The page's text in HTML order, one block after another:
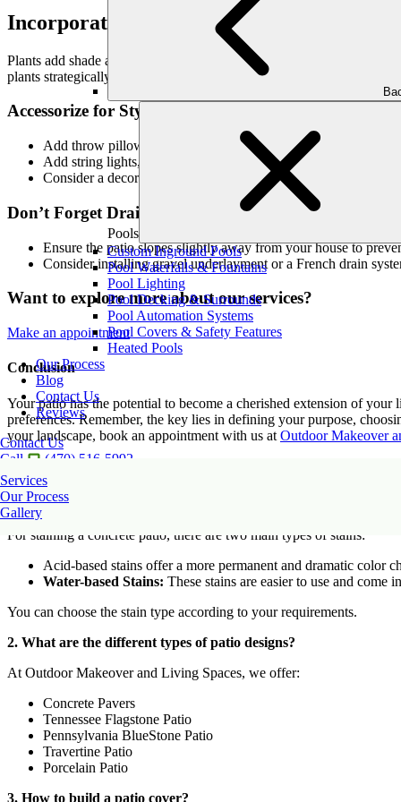
Pools
Custom Inground Pools
Pool Waterfalls & Fountains
Pool Lighting
Pool Decking & Surrounds
Pool Automation Systems
Pool Covers & Safety Features
Heated Pools
Our Process
Blog
Contact Us
Reviews
Contact Us
Call
(470) 516-5992
Services
Our Process
Gallery
Incorporate Plants and Greenery
Plants add shade and privacy, soften the hardscape, and enhance
plants strategically, they can serve as privacy Screens. But
Accessorize for Style
Add throw pillows, rugs, and outdoor art to reflect your
Add string lights, lanterns, and sconces to provide ambiance
Consider a decorative water feature, a hammock, or a colorful
Don’t Forget Drainage
Ensure the patio slopes slightly away from your house to
Consider installing gravel underlayment or a French drain
Want to explore more about our services?
Make an appointment
Conclusion
Your patio has the potential to become a cherished extension of
preferences. Remember, the key lies in defining your purpose,
your landscape, book an appointment with us at Outdoor Makeover
1. How to stain a concrete patio?
For staining a concrete patio, there are two main types of stains:
Acid-based stains offer a more permanent and dramatic color
Water-based Stains: These stains are easier to use and
You can choose the stain type according to your requirements.
2. What are the different types of patio designs?
At Outdoor Makeover and Living Spaces, we offer:
Concrete Pavers
Tennessee Flagstone Patio
Pennsylvania BlueStone Patio
Travertine Patio
Porcelain Patio
3. How to build a patio cover?